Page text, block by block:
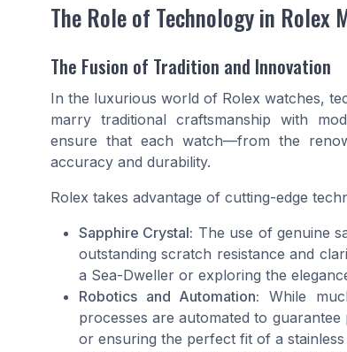
The Role of Technology in Rolex
The Fusion of Tradition and Innovation
In the luxurious world of Rolex watches,
marry traditional craftsmanship with
ensure that each watch—from the
accuracy and durability.
Rolex takes advantage of cutting-edge
Sapphire Crystal: The use of genuine
outstanding scratch resistance and
a Sea-Dweller or exploring the
Robotics and Automation: While
processes are automated to
or ensuring the perfect fit of a